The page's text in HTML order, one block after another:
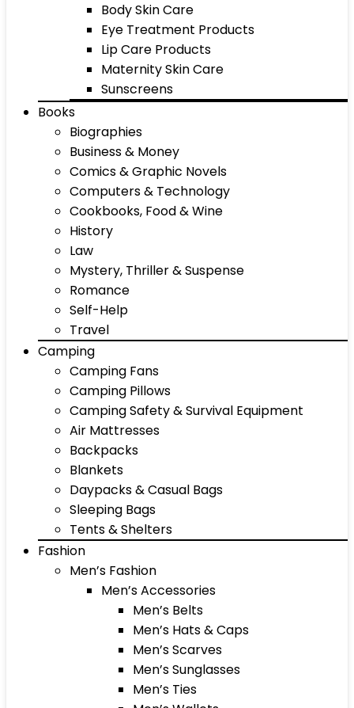
Body Skin Care
Eye Treatment Products
Lip Care Products
Maternity Skin Care
Sunscreens
Books
Biographies
Business & Money
Comics & Graphic Novels
Computers & Technology
Cookbooks, Food & Wine
History
Law
Mystery, Thriller & Suspense
Romance
Self-Help
Travel
Camping
Camping Fans
Camping Pillows
Camping Safety & Survival Equipment
Air Mattresses
Backpacks
Blankets
Daypacks & Casual Bags
Sleeping Bags
Tents & Shelters
Fashion
Men’s Fashion
Men’s Accessories
Men’s Belts
Men’s Hats & Caps
Men’s Scarves
Men’s Sunglasses
Men’s Ties